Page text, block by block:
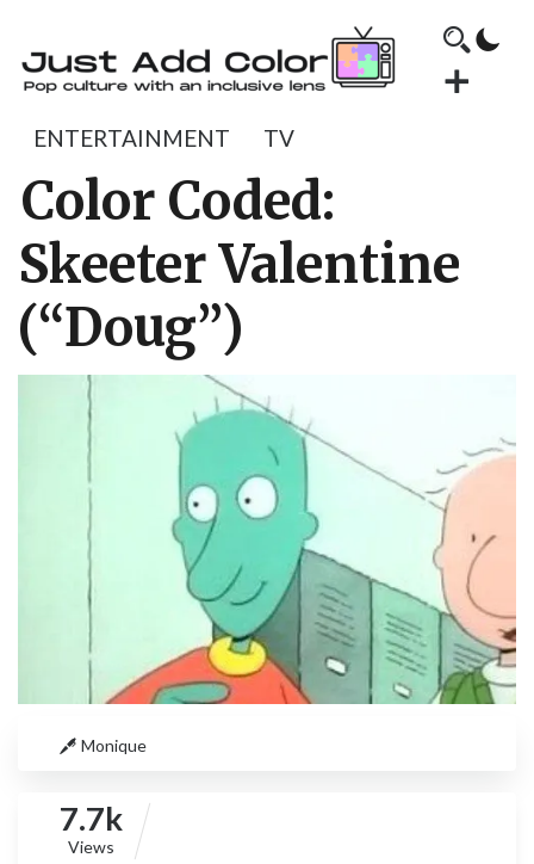
ENTERTAINMENT TV
Color Coded:
Skeeter Valentine
(“Doug”)
Monique
7.7k
Views